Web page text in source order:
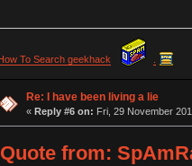
How To Search geekhack
Re: I have been living a lie
« Reply #6 on: Fri, 29 November
Quote from: